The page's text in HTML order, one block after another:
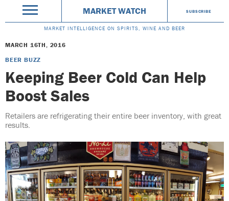
MARKET WATCH SUBSCRIBE
MARKET INTELLIGENCE ON SPIRITS, WINE AND BEER
MARCH 16TH, 2016
BEER BUZZ
Keeping Beer Cold Can Help
Boost Sales
Retailers are refrigerating their entire beer inventory, with great
results.